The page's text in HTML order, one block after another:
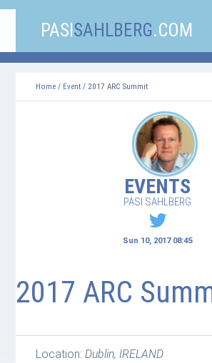
PASI SAHLBERG.COM
Home / Event / 2017 ARC Summit
EVENTS
PASI SAHLBERG
Sun 10, 2017 08:45
2017 ARC
Location:Dublin, IRELAND